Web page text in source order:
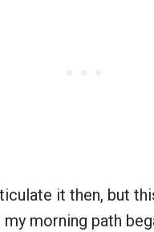
it then, but
morning path